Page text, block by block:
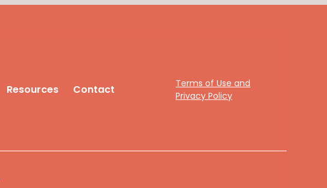
Resources Contact
Terms of Use and
Privacy Policy